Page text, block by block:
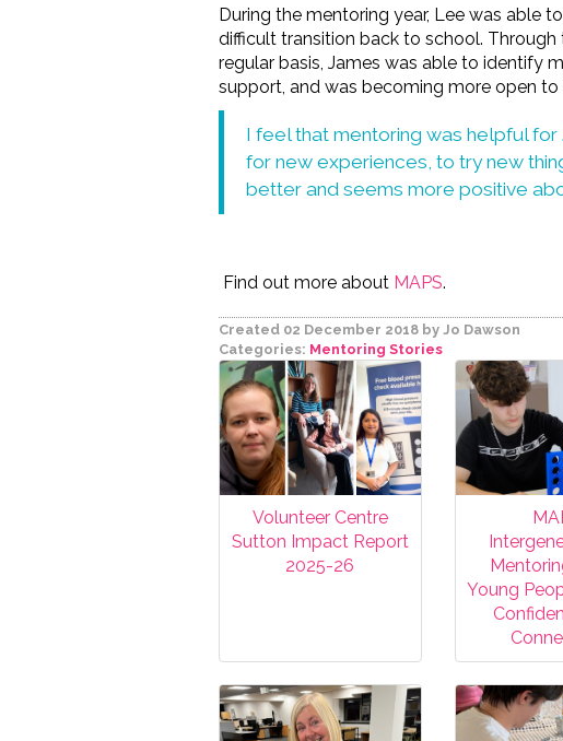
During the mentoring year, Lee was able
difficult transition back to school.
regular basis, James was able to identify
support, and was becoming more open to
I feel that mentoring was helpful
for new experiences, to try new
better and seems more positive
Find out more about MAPS.
Created 02 December 2018 by Jo Dawson
Categories: Mentoring Stories
Volunteer Centre
Sutton Impact Report
2025-26
Young